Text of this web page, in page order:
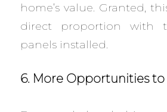
home’s value. Granted,
direct proportion with
panels installed.
6. More Opportunities to